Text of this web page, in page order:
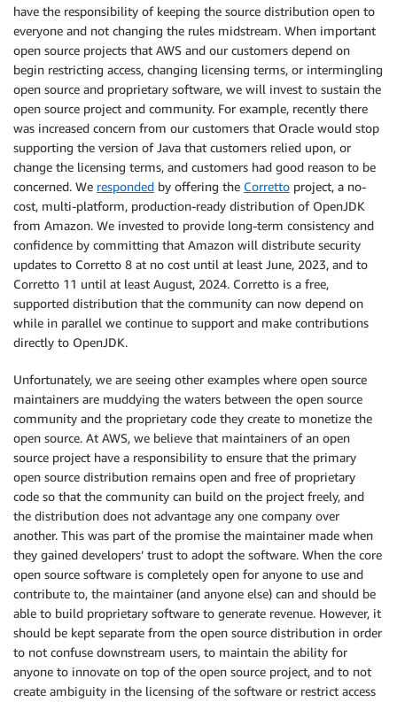
have the responsibility of keeping the source distribution open to
everyone and not changing the rules midstream. When important
open source projects that AWS and our customers depend on
begin restricting access, changing licensing terms, or intermingling
open source and proprietary software, we will invest to sustain the
open source project and community. For example, recently there
was increased concern from our customers that Oracle would stop
supporting the version of Java that customers relied upon, or
change the licensing terms, and customers had good reason to be
concerned. We responded by offering the Corretto project, a no-
cost, multi-platform, production-ready distribution of OpenJDK
from Amazon. We invested to provide long-term consistency and
confidence by committing that Amazon will distribute security
updates to Corretto 8 at no cost until at least June, 2023, and to
Corretto 11 until at least August, 2024. Corretto is a free,
supported distribution that the community can now depend on
while in parallel we continue to support and make contributions
directly to OpenJDK.
Unfortunately, we are seeing other examples where open source
maintainers are muddying the waters between the open source
community and the proprietary code they create to monetize the
open source. At AWS, we believe that maintainers of an open
source project have a responsibility to ensure that the primary
open source distribution remains open and free of proprietary
code so that the community can build on the project freely, and
the distribution does not advantage any one company over
another. This was part of the promise the maintainer made when
they gained developers’ trust to adopt the software. When the core
open source software is completely open for anyone to use and
contribute to, the maintainer (and anyone else) can and should be
able to build proprietary software to generate revenue. However, it
should be kept separate from the open source distribution in order
to not confuse downstream users, to maintain the ability for
anyone to innovate on top of the open source project, and to not
create ambiguity in the licensing of the software or restrict access